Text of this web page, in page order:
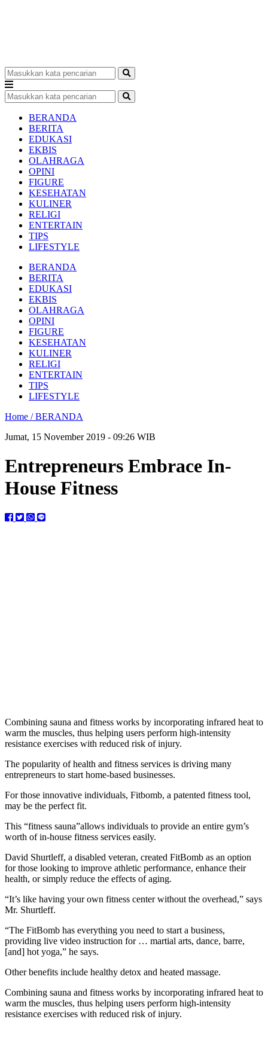
BERANDA
BERITA
EDUKASI
EKBIS
OLAHRAGA
OPINI
FIGURE
KESEHATAN
KULINER
RELIGI
ENTERTAIN
TIPS
LIFESTYLE
BERANDA
BERITA
EDUKASI
EKBIS
OLAHRAGA
OPINI
FIGURE
KESEHATAN
KULINER
RELIGI
ENTERTAIN
TIPS
LIFESTYLE
Home /BERANDA
Jumat, 15 November 2019 - 09:26 WIB
Entrepreneurs Embrace In-
House Fitness
Combining sauna and fitness works by incorporating infrared heat to
warm the muscles, thus helping users perform high-intensity
resistance exercises with reduced risk of injury.
The popularity of health and fitness services is driving many
entrepreneurs to start home-based businesses.
For those innovative individuals, Fitbomb, a patented fitness tool,
may be the perfect fit.
This “fitness sauna”allows individuals to provide an entire gym’s
worth of in-house fitness services easily.
David Shurtleff, a disabled veteran, created FitBomb as an option
for those looking to improve athletic performance, enhance their
health, or simply reduce the effects of aging.
“It’s like having your own fitness center without the overhead,” says
Mr. Shurtleff.
“The FitBomb has everything you need to start a business,
providing live video instruction for … martial arts, dance, barre,
[and] hot yoga,” he says.
Other benefits include healthy detox and heated massage.
Combining sauna and fitness works by incorporating infrared heat to
warm the muscles, thus helping users perform high-intensity
resistance exercises with reduced risk of injury.